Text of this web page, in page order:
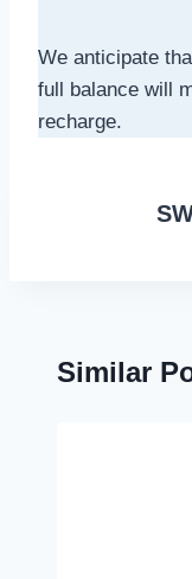
We anticipate
full balance will
recharge.
Similar